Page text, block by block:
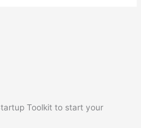
Toolkit to start your